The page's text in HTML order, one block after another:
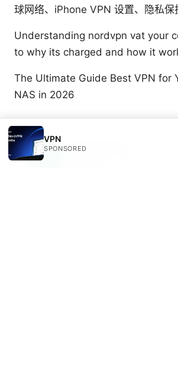
球网络、iPhone VPN 设置、隐私保
Understanding nordvpn vat your
to why its charged and how it
The Ultimate Guide Best VPN for
NAS in 2026
Juniper Yeats
Juniper writes about DNS-
VPN
SPONSORED